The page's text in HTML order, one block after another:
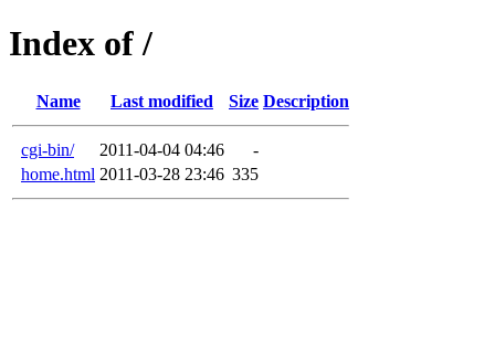
Index of /
Name Last modified Size Description
cgi-bin/ 2011-04-04 04:46
-
home.html 2011-03-28 23:46 335